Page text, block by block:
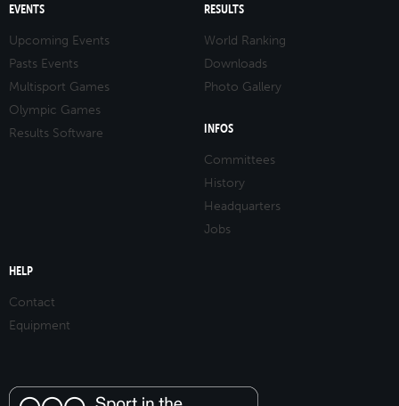
EVENTS
Upcoming Events
Pasts Events
Multisport Games
Olympic Games
Results Software
RESULTS
World Ranking
Downloads
Photo Gallery
INFOS
Committees
History
Headquarters
Jobs
HELP
Contact
Equipment